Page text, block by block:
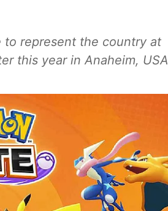
to represent the country at
this year in Anaheim, USA